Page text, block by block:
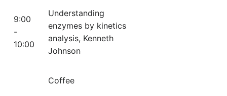
9:00
-
10:00
Understanding
enzymes by kinetics
analysis, Kenneth
Johnson
Coffee